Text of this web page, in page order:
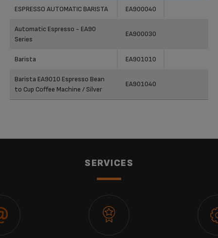
ESPRESSO AUTOMATIC BARISTA EA900040
Automatic Espresso - EA90
Series
EA900030
Barista EA901010
Barista EA9010 Espresso Bean
to Cup Coffee Machine / Silver
EA901040
SERVICES